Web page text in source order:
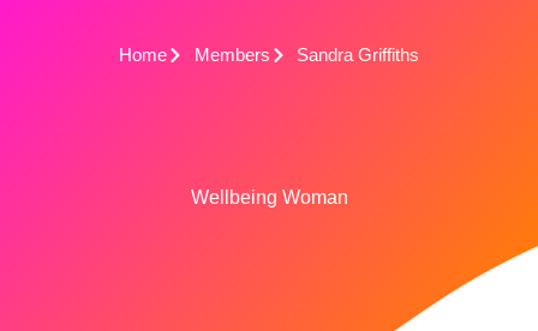
Home Members Sandra Griffiths
Wellbeing Woman